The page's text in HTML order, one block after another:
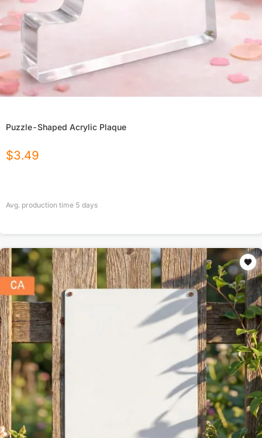
Puzzle-Shaped Acrylic Plaque
$3.49
Avg. production time 5 days